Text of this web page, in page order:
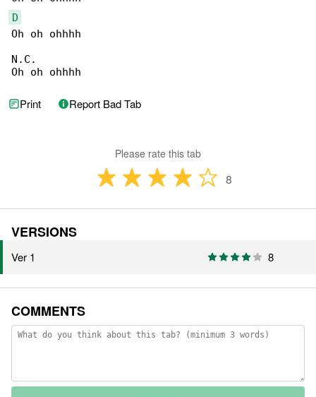
D
Oh oh ohhhh
N.C.
Oh oh ohhhh
Print Report Bad Tab
Please rate this tab
8
VERSIONS
Ver 1 8
COMMENTS